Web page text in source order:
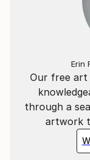
Our free art
through a
artwork
Erin